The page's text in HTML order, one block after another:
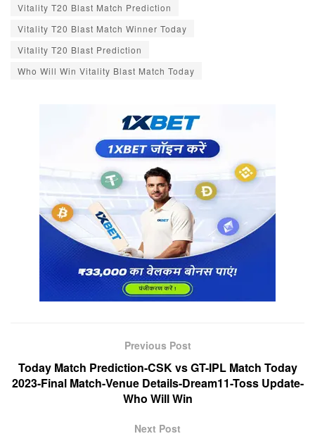
Vitality T20 Blast Match Prediction
Vitality T20 Blast Match Winner Today
Vitality T20 Blast Prediction
Who Will Win Vitality Blast Match Today
Previous Post
Today Match Prediction-CSK vs GT-IPL Match Today
2023-Final Match-Venue Details-Dream11-Toss Update-
Who Will Win
Next Post